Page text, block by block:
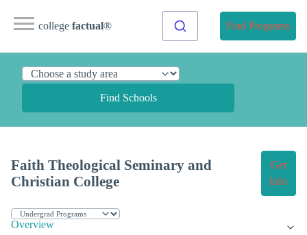
college factual® Find Programs
Find Schools
Faith Theological Seminary and
Christian College
Get
Info
Overview